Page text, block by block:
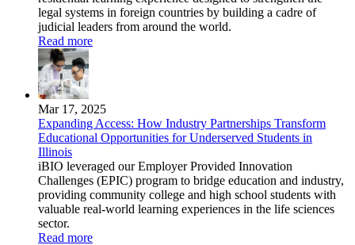
legal systems in foreign countries by building a cadre of
judicial leaders from around the world.
Read more
Mar 17, 2025
Expanding Access: How Industry Partnerships Transform
Educational Opportunities for Underserved Students in
Illinois
iBIO leveraged our Employer Provided Innovation
Challenges (EPIC) program to bridge education and industry,
providing community college and high school students with
valuable real-world learning experiences in the life sciences
sector.
Read more